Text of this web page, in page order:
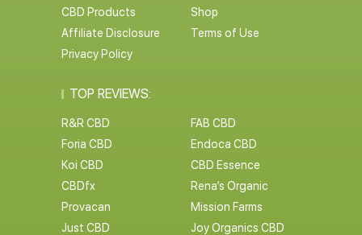
CBD Products
Shop
Affiliate Disclosure
Terms of Use
Privacy Policy
TOP REVIEWS:
R&R CBD
FAB CBD
Foria CBD
Endoca CBD
Koi CBD
CBD Essence
CBDfx
Rena’s Organic
Provacan
Mission Farms
Just CBD
Joy Organics CBD